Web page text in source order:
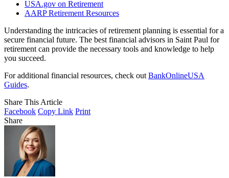
USA.gov on Retirement
AARP Retirement Resources
Understanding the intricacies of retirement planning is essential for a
secure financial future. The best financial advisors in Saint Paul for
retirement can provide the necessary tools and knowledge to help
you succeed.
For additional financial resources, check out BankOnlineUSA
Guides.
Share This Article
Facebook Copy Link Print
Share